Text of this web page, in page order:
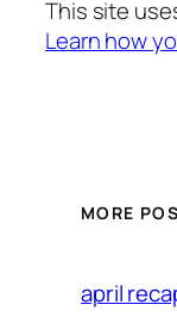
This site
Learn how
MORE
april